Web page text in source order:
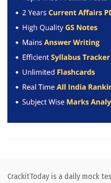
CrackitToday is a daily mock